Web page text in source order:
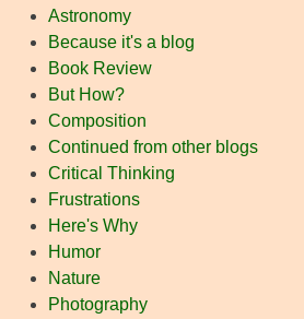
Astronomy
Because it's a blog
Book Review
But How?
Composition
Continued from other blogs
Critical Thinking
Frustrations
Here's Why
Humor
Nature
Photography